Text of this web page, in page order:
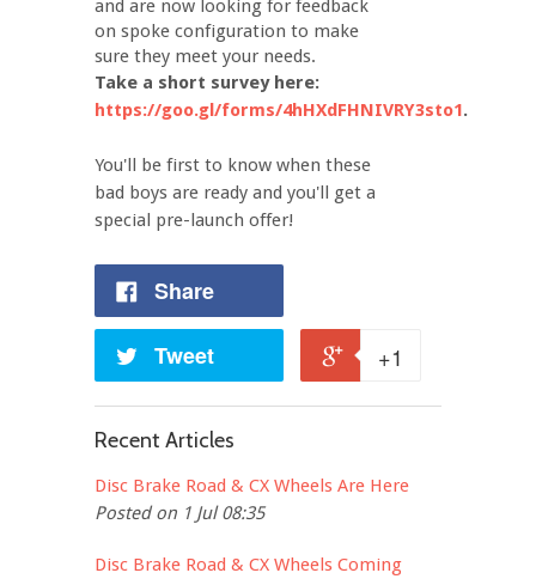
and are now looking for feedback
on spoke configuration to make
sure they meet your needs.
Take a short survey here:
https://goo.gl/forms/4hHXdFHNIVRY3sto1.
You'll be first to know when these
bad boys are ready and you'll get a
special pre-launch offer!
Share
Tweet +1
Recent Articles
Disc Brake Road & CX Wheels Are Here
Posted on 1 Jul 08:35
Disc Brake Road & CX Wheels Coming